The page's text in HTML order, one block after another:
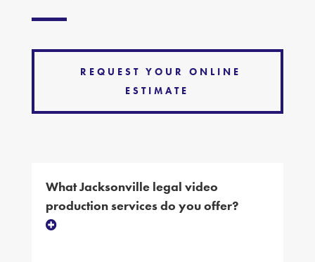
REQUEST YOUR ONLINE
ESTIMATE
What Jacksonville legal video
production services do you offer?